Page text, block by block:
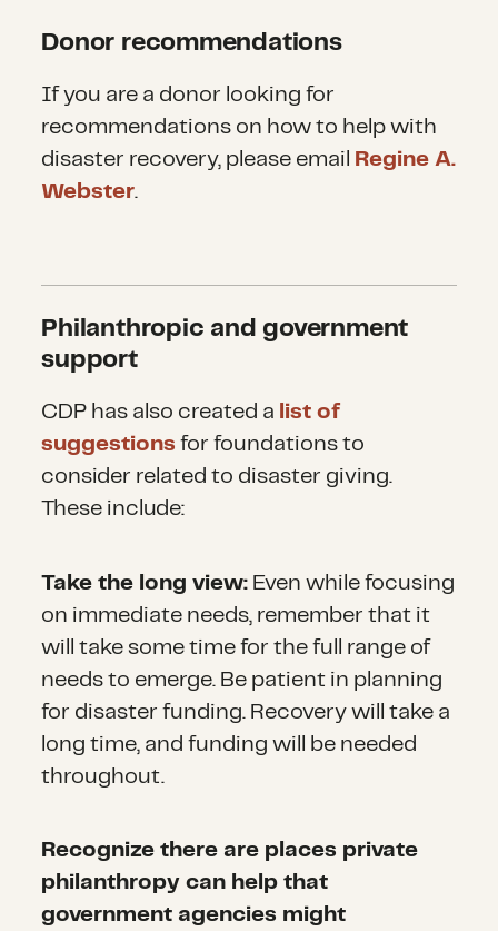
Donor recommendations
If you are a donor looking for
recommendations on how to help with
disaster recovery, please email
Regine A.
Webster.
Philanthropic and government
support
CDP has also created a list of
suggestions for foundations to
consider related to disaster giving.
These include:
Take the long view: Even while focusing
on immediate needs, remember that it
will take some time for the full range of
needs to emerge. Be patient in planning
for disaster funding. Recovery will take a
long time, and funding will be needed
throughout.
Recognize there are places private
philanthropy can help that
government agencies might